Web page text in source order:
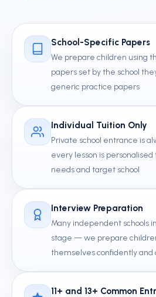
School-Specific Papers
We prepare children using
papers set by the school
generic practice papers
Individual Tuition Only
Private school entrance is
every lesson is personalised
needs and target school
Interview Preparation
Many independent schools
stage — we prepare
themselves confidently and
11+ and 13+ Common